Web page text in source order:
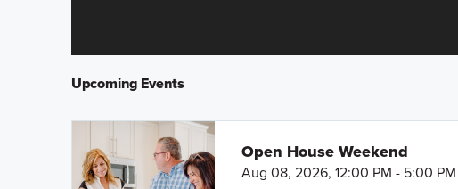
Upcoming Events
Open House Weekend
Aug 08, 2026, 12:00 PM - 5:00 PM